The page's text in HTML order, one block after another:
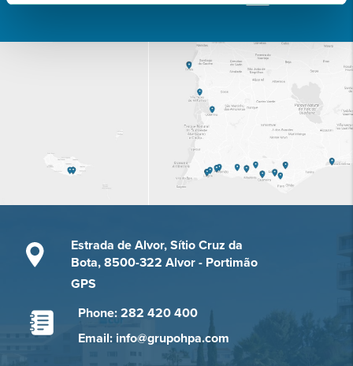
Estrada de Alvor, Sítio Cruz da
Bota, 8500-322 Alvor - Portimão
GPS
Phone: 282 420 400
Email: info@grupohpa.com